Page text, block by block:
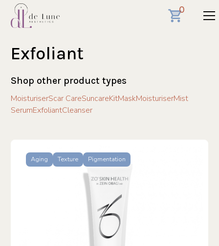
0
Exfoliant
Shop other product types
MoisturiserScar CareSuncareKitMaskMoisturiserMist
SerumExfoliantCleanser
Aging Texture Pigmentation